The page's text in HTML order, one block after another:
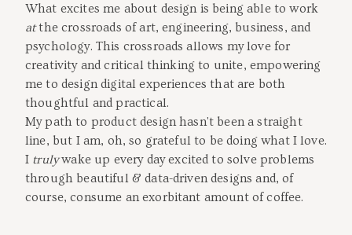
What excites me about design is being able to work
atthe crossroads of art, engineering, business, and
psychology. This crossroads allows my love for
creativity and critical thinking to unite, empowering
me to design digital experiences that are both
thoughtful and practical.
My path to product design hasn't been a straight
line, but I am, oh, so grateful to be doing what I love.
I trulywake up every day excited to solve problems
through beautiful & data-driven designs and, of
course, consume an exorbitant amount of coffee.